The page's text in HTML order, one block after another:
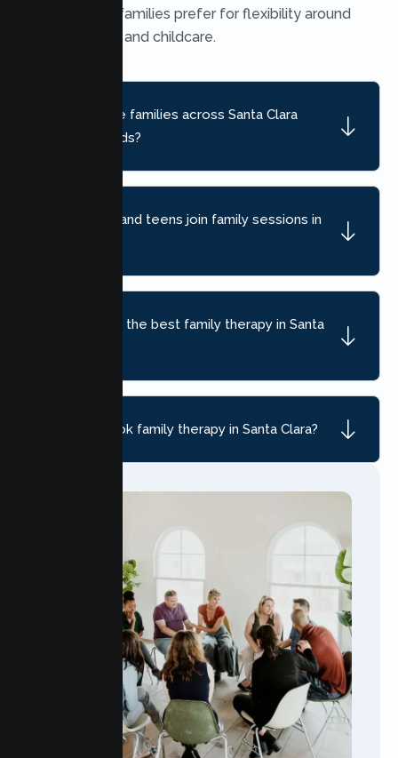
which many families prefer for flexibility around
work, school, and childcare.
Do you serve families across Santa Clara
neighborhoods?
Can children and teens join family sessions in
How do I find the best family therapy in Santa
How do I book family therapy in Santa Clara?